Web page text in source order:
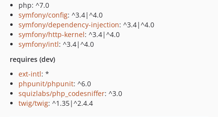
php: ^7.0
symfony/config: ^3.4|^4.0
symfony/dependency-injection: ^3.4|^4.0
symfony/http-kernel: ^3.4|^4.0
symfony/intl: ^3.4|^4.0
requires (dev)
ext-intl: *
phpunit/phpunit: ^6.0
squizlabs/php_codesniffer: ^3.0
twig/twig: ^1.35|^2.4.4